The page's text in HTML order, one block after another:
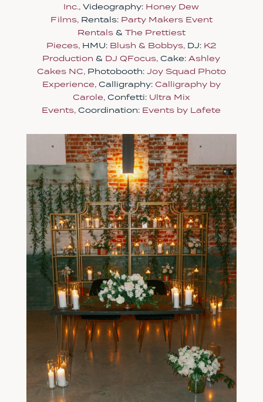
Inc.,Videography: Honey Dew
Films, Rentals: Party Makers Event
Rentals& The Prettiest
Pieces, HMU: Blush & Bobbys, DJ: K2
Production & DJ QFocus,Cake: Ashley
Cakes NC, Photobooth: Joy Squad Photo
Experience, Calligraphy: Calligraphy by
Carole, Confetti: Ultra Mix
Events,Coordination: Events by Lafete